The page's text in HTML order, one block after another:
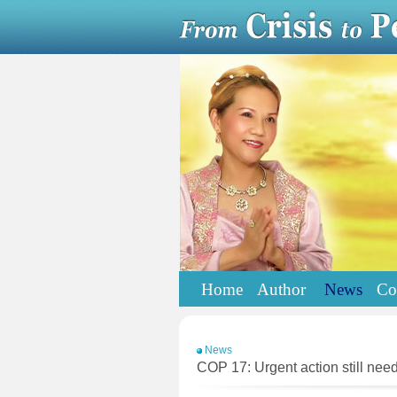
Home Author News
News
COP 17: Urgent action still